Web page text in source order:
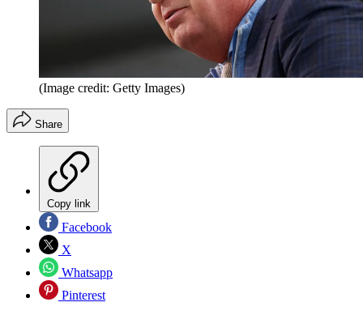
(Image credit: Getty Images)
Share
Copy link
Facebook
X
Whatsapp
Pinterest